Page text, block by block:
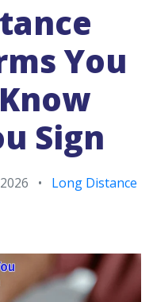
You
Sign
•
Long Distance